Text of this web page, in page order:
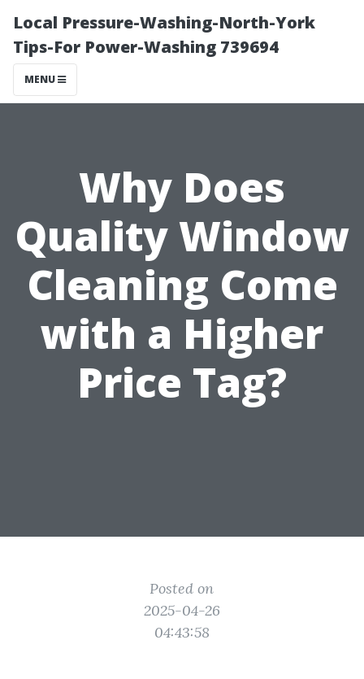
Local Pressure-Washing-North-York
Tips-For Power-Washing 739694
MENU
Why Does
Quality Window
Cleaning Come
with a Higher
Price Tag?
Posted on
2025-04-26
04:43:58